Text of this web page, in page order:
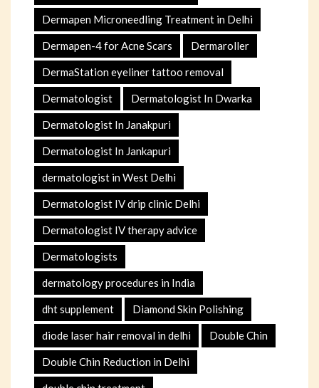
Dermapen Microneedling Treatment in Delhi
Dermapen-4 for Acne Scars Dermaroller
DermaStation eyeliner tattoo removal
Dermatologist Dermatologist In Dwarka
Dermatologist In Janakpuri
Dermatologist In Jankapuri
dermatologist in West Delhi
Dermatologist IV drip clinic Delhi
Dermatologist IV therapy advice
Dermatologists
dermatology procedures in India
dht supplement Diamond Skin Polishing
diode laser hair removal in delhi Double Chin
Double Chin Reduction in Delhi